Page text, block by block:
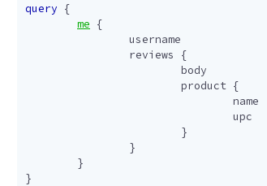
query {
me {
username
reviews
{
body
product {
name
upc
}
}
}
}